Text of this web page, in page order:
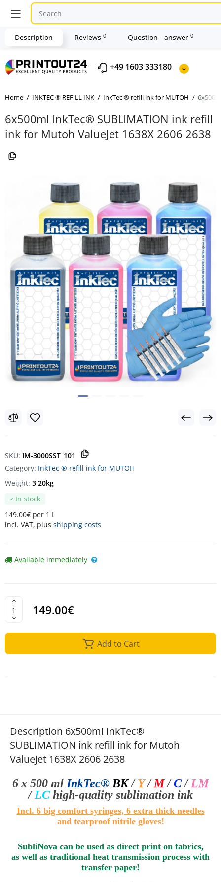
+49 1603 333180
Home INKTEC ® REFILL INK InkTec ® refill ink for MUTOH
6x500ml InkTec® SUBLIMATION ink refill
ink for Mutoh ValueJet 1638X 2606 2638
SKU: IM-3000SST_101
Category: InkTec ® refill ink for MUTOH
In stock
149.00€ per 1 L
incl. VAT, plus shipping costs
Weight: 3.20kg
Available immediately
149.00€
Add to Cart
Description Reviews 0 Question - answer 0
Description 6x500ml InkTec®
SUBLIMATION ink refill ink for Mutoh
ValueJet 1638X 2606 2638
6 x 500 ml InkTec® BK / Y/M/C/ LM
/ LC high-quality sublimation ink
Incl. 6big comfort syringes, 6 extra thick needles
and tearproof nitrile gloves!
SubliNova can be used as direct print on fabrics,
as well as traditional heat transmission process with
transfer paper!